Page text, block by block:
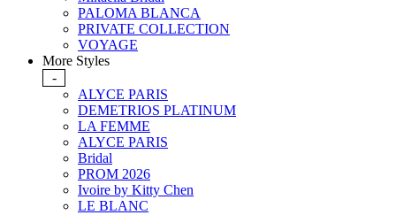
PALOMA BLANCA
PRIVATE COLLECTION
VOYAGE
More Styles
-
ALYCE PARIS
DEMETRIOS PLATINUM
LA FEMME
ALYCE PARIS
Bridal
PROM 2026
Ivoire by Kitty Chen
LE BLANC